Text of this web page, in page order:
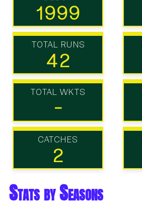
1999
TOTAL RUNS
42
TOTAL WKTS
-
CATCHES
2
Stats by Seasons